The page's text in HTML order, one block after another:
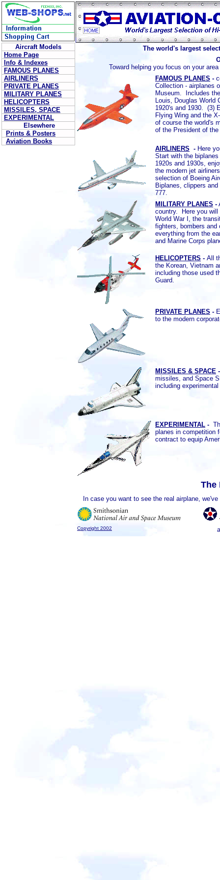
Aircraft Models
Home Page
Info & Indexes
FAMOUS PLANES
AIRLINERS
PRIVATE PLANES
MILITARY PLANES
HELICOPTERS
MISSILES, SPACE
EXPERIMENTAL
Elsewhere
Prints & Posters
Aviation Books
The world's largest
Toward helping you focus on your
FAMOUS PLANES -
Collection - airplanes
Museum. Includes
Louis, Douglas
1920's and 1930. (3)
Flying Wing and the
of course the world's
of the President of
AIRLINERS - Here
Start with the
1920s and 1930s,
the modern jet
selection of Boeing
Biplanes, clippers
777.
MILITARY PLANES -
country. Here you will
World War I, the
fighters, bombers
everything from the
and Marine Corps
HELICOPTERS - All
the Korean, Vietnam
including those used
Guard.
PRIVATE PLANES -
to the modern
MISSILES & SPACE
missiles, and Space
including
EXPERIMENTAL -
planes in competition
contract to equip
The
In case you want to see the real airplane,
Copyright 2002